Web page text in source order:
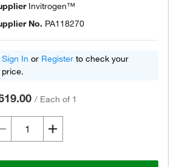
Invitrogen™
No. PA118270
Sign In or Register to check your
price.
/ Each of 1